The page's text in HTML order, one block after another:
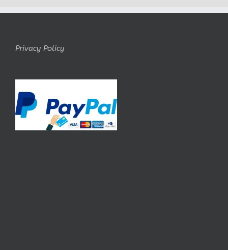
Privacy Policy